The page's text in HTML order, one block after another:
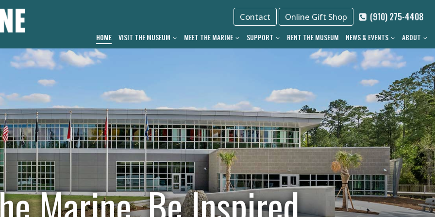
Contact Online Gift Shop (910) 275-4408
HOME VISIT THE MUSEUM MEET THE MARINE SUPPORT RENT THE MUSEUM NEWS & EVENTS ABOUT
Marine. Be Inspired.